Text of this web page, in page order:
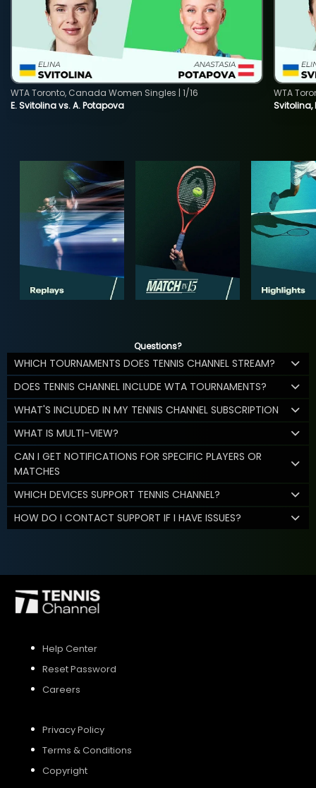
E. Svitolina vs. A. Potapova
WTA Toronto, Canada Women Singles | 1/16
Svitolina,
WTA
Questions?
WHICH TOURNAMENTS DOES TENNIS CHANNEL STREAM?
DOES TENNIS CHANNEL INCLUDE WTA TOURNAMENTS?
WHAT'S INCLUDED IN MY TENNIS CHANNEL SUBSCRIPTION
WHAT IS MULTI-VIEW?
CAN I GET NOTIFICATIONS FOR SPECIFIC PLAYERS OR
MATCHES
WHICH DEVICES SUPPORT TENNIS CHANNEL?
HOW DO I CONTACT SUPPORT IF I HAVE ISSUES?
Help Center
Reset Password
Careers
Privacy Policy
Terms & Conditions
Copyright